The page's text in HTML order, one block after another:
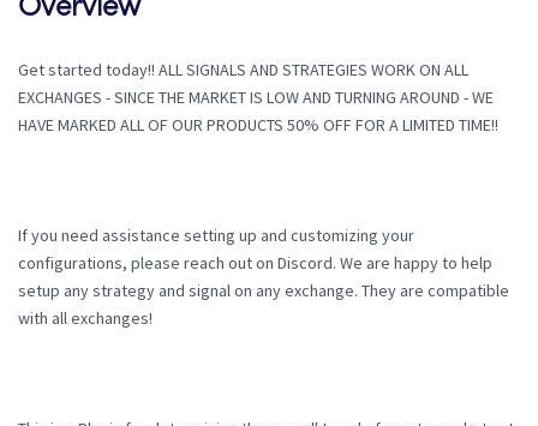
Overview
Get started today!! ALL SIGNALS AND STRATEGIES WORK ON ALL
EXCHANGES - SINCE THE MARKET IS LOW AND TURNING AROUND - WE
HAVE MARKED ALL OF OUR PRODUCTS 50% OFF FOR A LIMITED TIME!!
If you need assistance setting up and customizing your
configurations, please reach out on Discord. We are happy to help
setup any strategy and signal on any exchange. They are compatible
with all exchanges!